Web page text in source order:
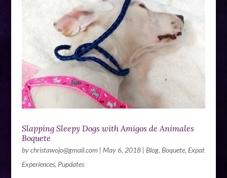
Slapping Sleepy Dogs with Amigos de Animales
Boquete
bychristawojo@gmail.com| May 6, 2018| Blog, Boquete, Expat
Experiences, Pupdates